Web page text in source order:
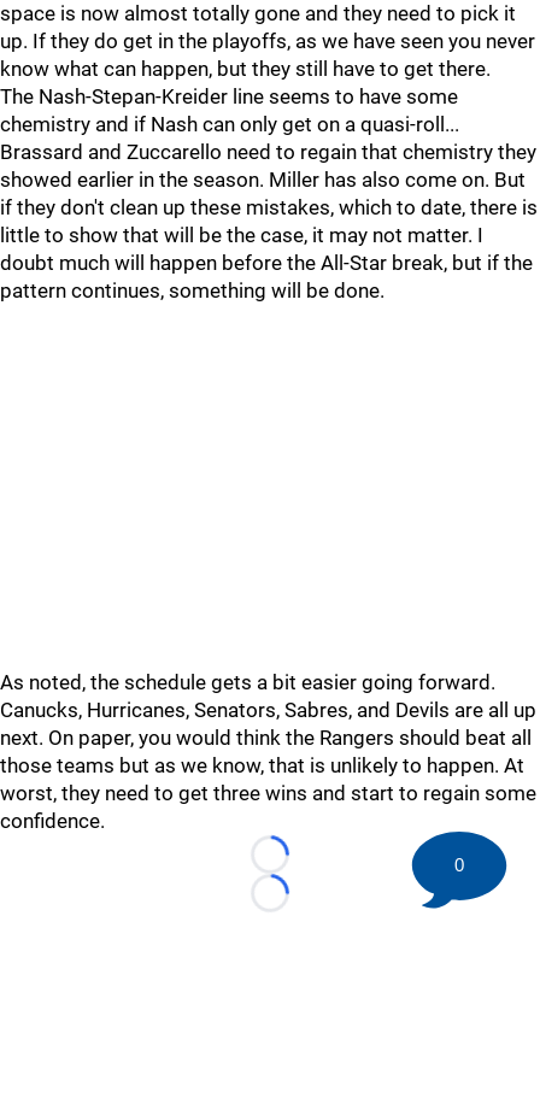
space is now almost totally gone and they need to pick it
up. If they do get in the playoffs, as we have seen you never
know what can happen, but they still have to get there.
The Nash-Stepan-Kreider line seems to have some
chemistry and if Nash can only get on a quasi-roll...
Brassard and Zuccarello need to regain that chemistry they
showed earlier in the season. Miller has also come on. But
if they don't clean up these mistakes, which to date, there is
little to show that will be the case, it may not matter. I
doubt much will happen before the All-Star break, but if the
pattern continues, something will be done.
As noted, the schedule gets a bit easier going forward.
Canucks, Hurricanes, Senators, Sabres, and Devils are all up
next. On paper, you would think the Rangers should beat all
those teams but as we know, that is unlikely to happen. At
worst, they need to get three wins and start to regain some
confidence.
Loading...
Loading...
0